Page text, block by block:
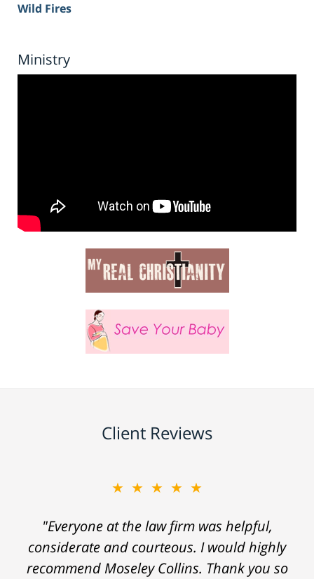
Wild Fires
Ministry
Client Reviews
★★★★★
"Everyone at the law firm was helpful,
considerate and courteous. I would highly
recommend Moseley Collins. Thank you so